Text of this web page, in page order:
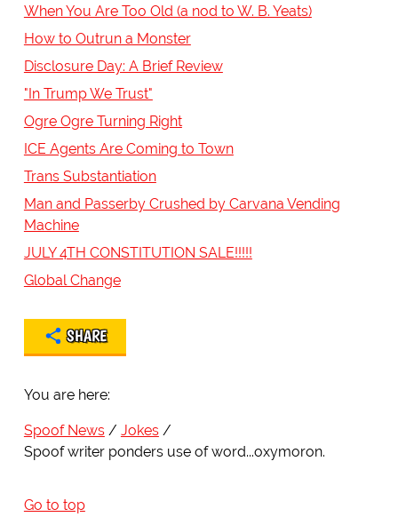
When You Are Too Old (a nod to W. B. Yeats)
How to Outrun a Monster
Disclosure Day: A Brief Review
"In Trump We Trust"
Ogre Ogre Turning Right
ICE Agents Are Coming to Town
Trans Substantiation
Man and Passerby Crushed by Carvana Vending
Machine
JULY 4TH CONSTITUTION SALE!!!!!
Global Change
SHARE
You are here:
Spoof News
Jokes
Spoof writer ponders use of word...oxymoron.
Go to top